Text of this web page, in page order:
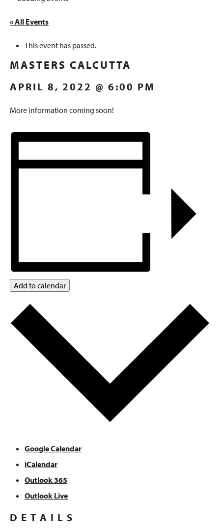
« All Events
This event has passed.
MASTERS CALCUTTA
APRIL 8, 2022 @ 6:00 PM
More information coming soon!
Add to calendar
Google Calendar
iCalendar
Outlook 365
Outlook Live
DETAILS